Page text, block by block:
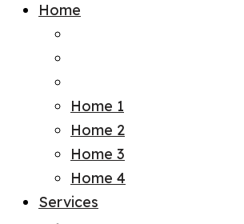
Home
Home 1
Home 2
Home 3
Home 4
Services